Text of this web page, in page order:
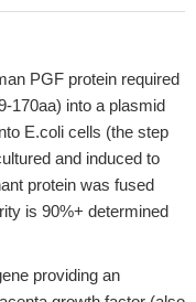
PGF protein required
170aa) into a plasmid
E.coli cells (the step
and induced to
protein was fused
is 90%+ determined
providing an